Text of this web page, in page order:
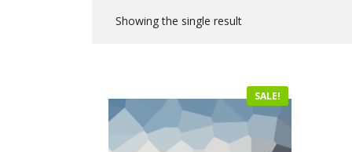
Showing the single result
SALE!